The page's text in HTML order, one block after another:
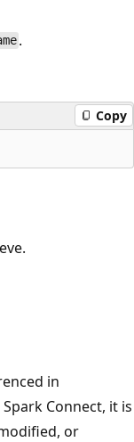
.
Copy
in
Connect, it is
or